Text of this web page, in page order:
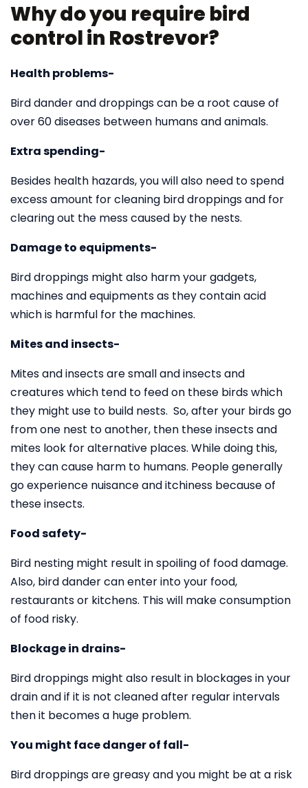
Why do you require bird
control in Rostrevor?
Health problems-
Bird dander and droppings can be a root cause of
over 60 diseases between humans and animals.
Extra spending-
Besides health hazards, you will also need to spend
excess amount for cleaning bird droppings and for
clearing out the mess caused by the nests.
Damage to equipments-
Bird droppings might also harm your gadgets,
machines and equipments as they contain acid
which is harmful for the machines.
Mites and insects-
Mites and insects are small and insects and
creatures which tend to feed on these birds which
they might use to build nests. So, after your birds go
from one nest to another, then these insects and
mites look for alternative places. While doing this,
they can cause harm to humans. People generally
go experience nuisance and itchiness because of
these insects.
Food safety-
Bird nesting might result in spoiling of food damage.
Also, bird dander can enter into your food,
restaurants or kitchens. This will make consumption
of food risky.
Blockage in drains-
Bird droppings might also result in blockages in your
drain and if it is not cleaned after regular intervals
then it becomes a huge problem.
You might face danger of fall-
Bird droppings are greasy and you might be at a risk